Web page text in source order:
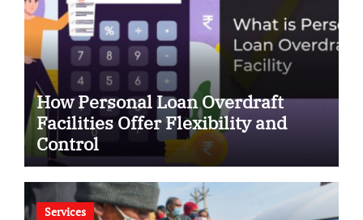
How Personal Loan Overdraft
Facilities Offer Flexibility and
Control
Services